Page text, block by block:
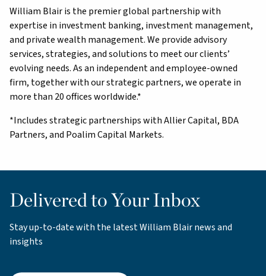
William Blair is the premier global partnership with
expertise in investment banking, investment management,
and private wealth management. We provide advisory
services, strategies, and solutions to meet our clients’
evolving needs. As an independent and employee-owned
firm, together with our strategic partners, we operate in
more than 20 offices worldwide.*
*Includes strategic partnerships with Allier Capital, BDA
Partners, and Poalim Capital Markets.
Delivered to Your Inbox
Stay up-to-date with the latest William Blair news and
insights